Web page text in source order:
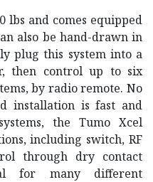
lbs and comes equipped
also be hand-drawn in
plug this system into a
then control up to six
by radio remote. No
installation is fast and
the Tumo Xcel
including switch, RF
through dry contact
for many different